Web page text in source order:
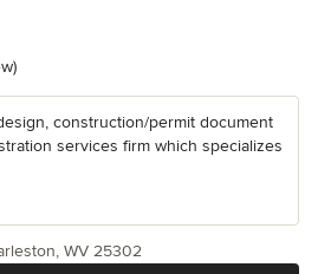
stars
construction/permit document
services firm which specializes
WV 25302